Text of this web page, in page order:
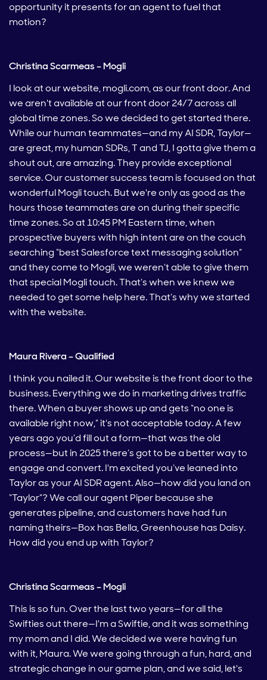
opportunity it presents for an agent to fuel that
motion?
Christina Scarmeas – Mogli
I look at our website, mogli.com, as our front door. And
we aren't available at our front door 24/7 across all
global time zones. So we decided to get started there.
While our human teammates—and my AI SDR, Taylor—
are great, my human SDRs, T and TJ, I gotta give them a
shout out, are amazing. They provide exceptional
service. Our customer success team is focused on that
wonderful Mogli touch. But we're only as good as the
hours those teammates are on during their specific
time zones. So at 10:45 PM Eastern time, when
prospective buyers with high intent are on the couch
searching “best Salesforce text messaging solution”
and they come to Mogli, we weren’t able to give them
that special Mogli touch. That’s when we knew we
needed to get some help here. That’s why we started
with the website.
Maura Rivera – Qualified
I think you nailed it. Our website is the front door to the
business. Everything we do in marketing drives traffic
there. When a buyer shows up and gets “no one is
available right now,” it's not acceptable today. A few
years ago you’d fill out a form—that was the old
process—but in 2025 there’s got to be a better way to
engage and convert. I'm excited you’ve leaned into
Taylor as your AI SDR agent. Also—how did you land on
“Taylor”? We call our agent Piper because she
generates pipeline, and customers have had fun
naming theirs—Box has Bella, Greenhouse has Daisy.
How did you end up with Taylor?
Christina Scarmeas – Mogli
This is so fun. Over the last two years—for all the
Swifties out there—I'm a Swiftie, and it was something
my mom and I did. We decided we were having fun
with it, Maura. We were going through a fun, hard, and
strategic change in our game plan, and we said, let's